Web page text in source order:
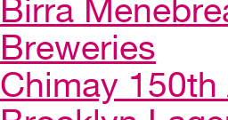
Birra
Breweries
Chimay